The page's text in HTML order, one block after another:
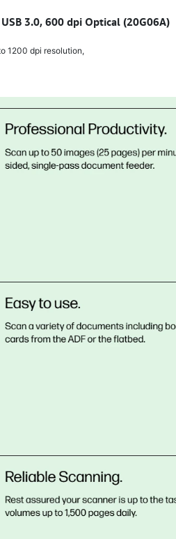
3.0, 600 dpi Optical (20G06A)
1200 dpi resolution,